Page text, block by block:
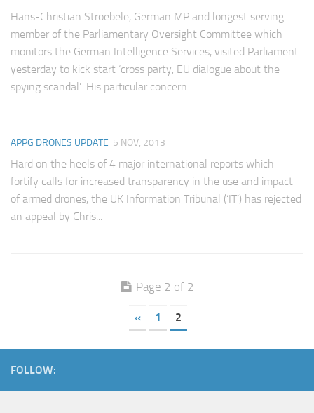
Committees
Media
Useful Reading
Consultations
Letters
Hans-Christian Stroebele, German MP and longest serving
member of the Parliamentary Oversight Committee which
monitors the German Intelligence Services, visited Parliament
yesterday to kick start ‘cross party, EU dialogue about the
spying scandal’. His particular concern...
APPG DRONES UPDATE 5 NOV, 2013
Hard on the heels of 4 major international reports which
fortify calls for increased transparency in the use and impact
of armed drones, the UK Information Tribunal (‘IT’) has rejected
an appeal by Chris...
Page 2 of 2
« 1 2
FOLLOW: